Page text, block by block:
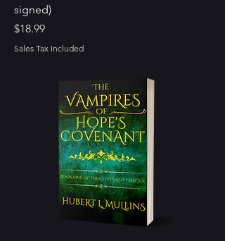
signed)
Price
$18.99
Sales Tax Included